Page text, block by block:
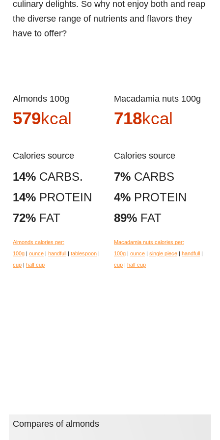
culinary delights. So why not enjoy both and reap
the diverse range of nutrients and flavors they
have to offer?
Almonds 100g
579kcal
Calories source
14% CARBS.
14% PROTEIN
72% FAT
Almonds calories per:
100g | ounce | handfull | tablespoon |
cup | half cup
Macadamia nuts 100g
718kcal
Calories source
7% CARBS
4% PROTEIN
89% FAT
Macadamia nuts calories per:
100g | ounce | single piece | handfull |
cup | half cup
Compares of almonds